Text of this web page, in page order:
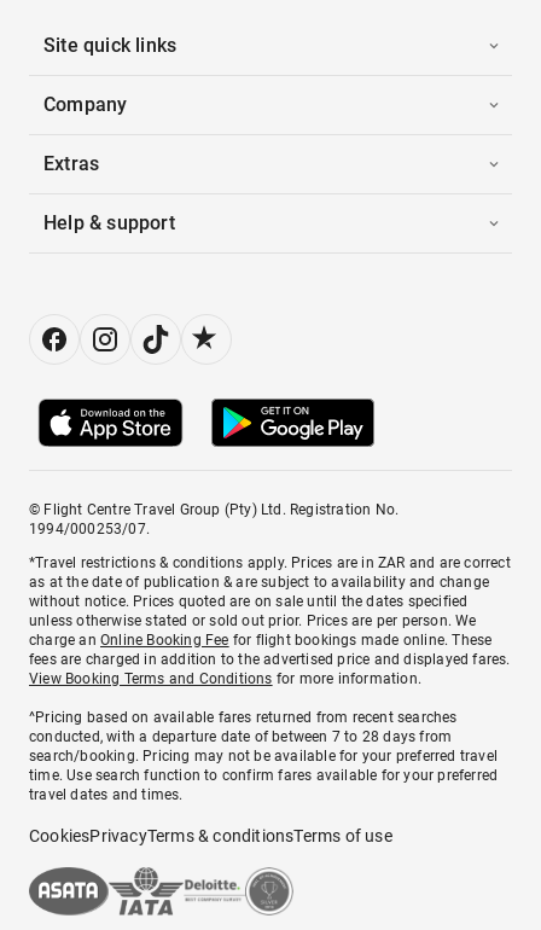
Site quick links
Company
Extras
Help & support
© Flight Centre Travel Group (Pty) Ltd. Registration No.
1994/000253/07.
*Travel restrictions & conditions apply. Prices are in ZAR and are correct
as at the date of publication & are subject to availability and change
without notice. Prices quoted are on sale until the dates specified
unless otherwise stated or sold out prior. Prices are per person. We
charge anOnline Booking Fee for flight bookings made online. These
fees are charged in addition to the advertised price and displayed fares.
View Booking Terms and Conditions for more information.
^Pricing based on available fares returned from recent searches
conducted, with a departure date of between 7 to 28 days from
search/booking. Pricing may not be available for your preferred travel
time. Use search function to confirm fares available for your preferred
travel dates and times.
CookiesPrivacyTerms & conditionsTerms of use